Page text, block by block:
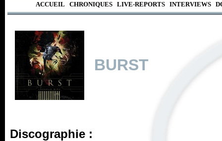
ACCUEIL CHRONIQUES LIVE-REPORTS INTERVIEWS
BURST
Discographie :